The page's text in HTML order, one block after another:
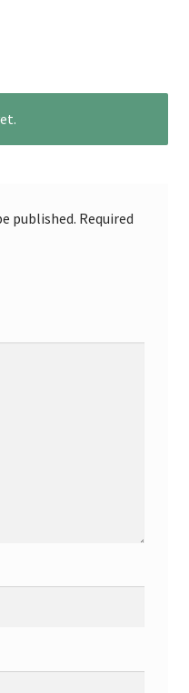
published. Required